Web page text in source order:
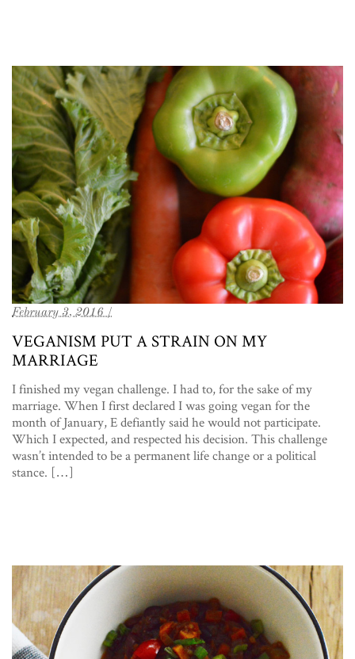
February 3, 2016 /
VEGANISM PUT A STRAIN ON MY
MARRIAGE
I finished my vegan challenge. I had to, for the sake of my
marriage. When I first declared I was going vegan for the
month of January, E defiantly said he would not participate.
Which I expected, and respected his decision. This challenge
wasn’t intended to be a permanent life change or a political
stance. […]